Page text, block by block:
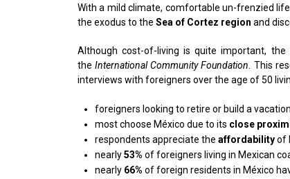
With a mild climate, comfortable un-frenzied
the exodus to the Sea of Cortez region and
Although cost-of-living is quite important,
theInternational Community Foundation. This
interviews with foreigners over the age of 50
foreigners looking to retire or build a
most choose México due to its close
respondents appreciate the affordabilityof
nearly53% of foreigners living in Mexican
nearly 66% of foreign residents in México